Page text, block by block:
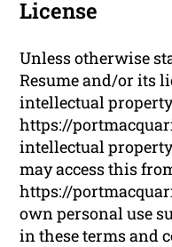
License
Unless otherwise
Resume and/or its
intellectual
https://
intellectual
may access this
https://
own personal use
in these terms and